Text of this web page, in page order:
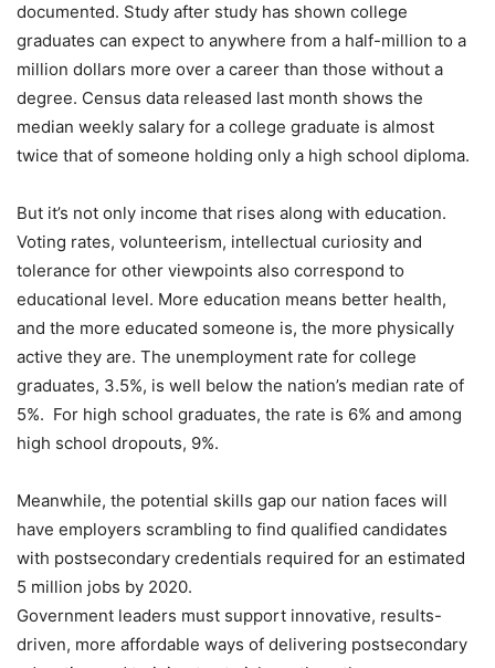
documented. Study after study has shown college
graduates can expect to anywhere from a half-million to a
million dollars more over a career than those without a
degree. Census data released last month shows the
median weekly salary for a college graduate is almost
twice that of someone holding only a high school diploma.
But it’s not only income that rises along with education.
Voting rates, volunteerism, intellectual curiosity and
tolerance for other viewpoints also correspond to
educational level. More education means better health,
and the more educated someone is, the more physically
active they are. The unemployment rate for college
graduates, 3.5%, is well below the nation’s median rate of
5%. For high school graduates, the rate is 6% and among
high school dropouts, 9%.
Meanwhile, the potential skills gap our nation faces will
have employers scrambling to find qualified candidates
with postsecondary credentials required for an estimated
5 million jobs by 2020.
Government leaders must support innovative, results-
driven, more affordable ways of delivering postsecondary